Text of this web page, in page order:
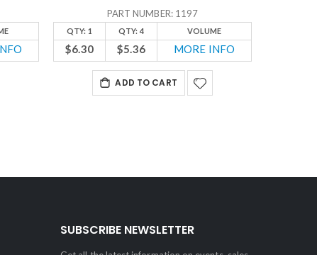
PART NUMBER: 1197
QTY: 1 QTY: 4 VOLUME
$6.30 $5.36 MORE INFO
ADD TO CART
SUBSCRIBE NEWSLETTER